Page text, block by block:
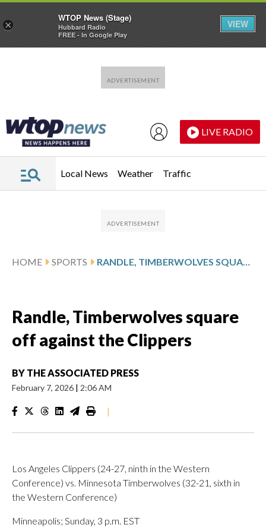
LIVE RADIO
Local News Weather Traffic
HOME SPORTS RANDLE, TIMBERWOLVES SQUARE OFF AGAINST THE CLIPPERS
Randle, Timberwolves square
off against the Clippers
BY THE ASSOCIATED PRESS
February 7, 2026 | 2:06 AM
|
Los Angeles Clippers (24-27, ninth in the Western
Conference) vs. Minnesota Timberwolves (32-21, sixth in
the Western Conference)
Minneapolis; Sunday, 3 p.m. EST
×
WTOP News (Stage)
Hubbard Radio
FREE - In Google Play
VIEW